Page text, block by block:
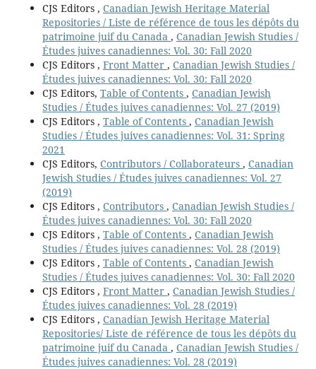
CJS Editors , Canadian Jewish Heritage Material
Repositories / Liste de référence de tous les dépôts du
patrimoine juif du Canada , Canadian Jewish Studies /
Études juives canadiennes: Vol. 30: Fall 2020
CJS Editors , Front Matter , Canadian Jewish Studies /
Études juives canadiennes: Vol. 30: Fall 2020
CJS Editors, Table of Contents , Canadian Jewish
Studies / Études juives canadiennes: Vol. 27 (2019)
CJS Editors , Table of Contents , Canadian Jewish
Studies / Études juives canadiennes: Vol. 31: Spring
2021
CJS Editors, Contributors / Collaborateurs , Canadian
Jewish Studies / Études juives canadiennes: Vol. 27
(2019)
CJS Editors , Contributors , Canadian Jewish Studies /
Études juives canadiennes: Vol. 30: Fall 2020
CJS Editors , Table of Contents , Canadian Jewish
Studies / Études juives canadiennes: Vol. 28 (2019)
CJS Editors , Table of Contents , Canadian Jewish
Studies / Études juives canadiennes: Vol. 30: Fall 2020
CJS Editors , Front Matter , Canadian Jewish Studies /
Études juives canadiennes: Vol. 28 (2019)
CJS Editors , Canadian Jewish Heritage Material
Repositories/ Liste de référence de tous les dépôts du
patrimoine juif du Canada , Canadian Jewish Studies /
Études juives canadiennes: Vol. 28 (2019)